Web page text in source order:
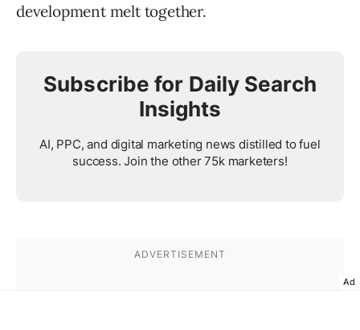
development melt together.
Subscribe for Daily Search
Insights
AI, PPC, and digital marketing news distilled to fuel
success. Join the other 75k marketers!
Ad